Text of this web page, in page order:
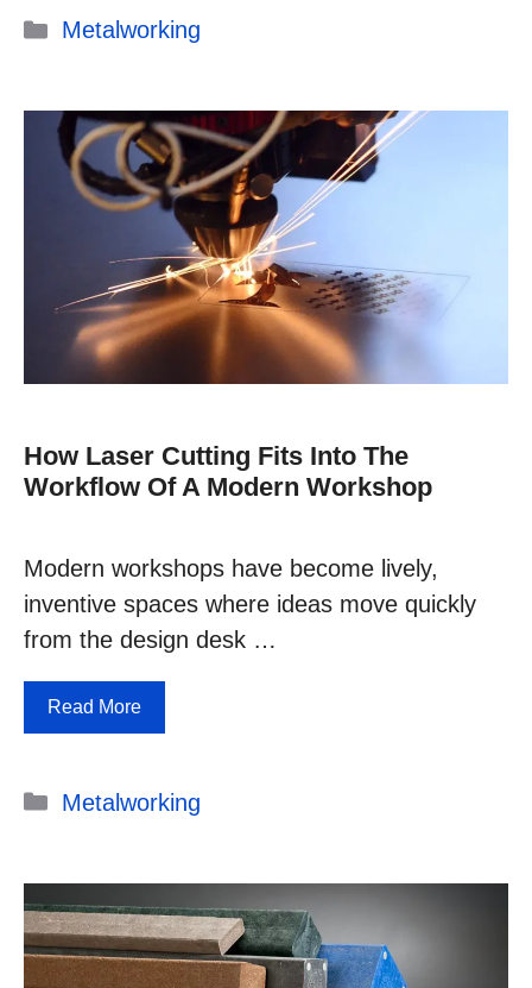
Categories
Metalworking
How Laser Cutting Fits Into The
Workflow Of A Modern Workshop
Modern workshops have become lively,
inventive spaces where ideas move quickly
from the design desk …
Read More
Categories
Metalworking